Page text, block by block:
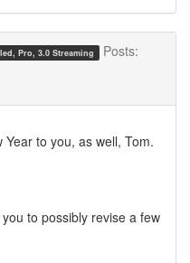
Pro, 3.0 Streaming
Posts:
to you, as well, Tom.
to possibly revise a few